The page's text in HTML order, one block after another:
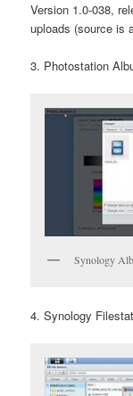
Version 1.0-038,
uploads (source is
3. Photostation
Synology
4. Synology